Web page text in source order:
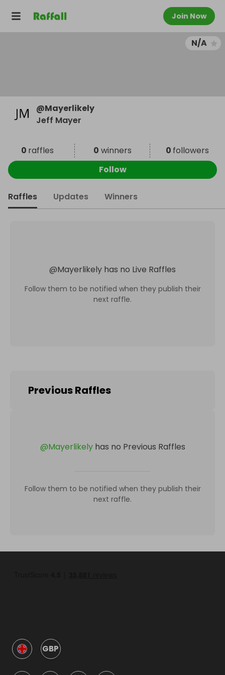
Join Now
N/A
@Mayerlikely
Jeff Mayer
0 raffles 0 winners 0 followers
Follow
Raffles Updates Winners
@Mayerlikely has no Live Raffles
Follow them to be notified when they publish their
next raffle.
Previous Raffles
@Mayerlikely has no Previous Raffles
Follow them to be notified when they publish their
next raffle.
GBP